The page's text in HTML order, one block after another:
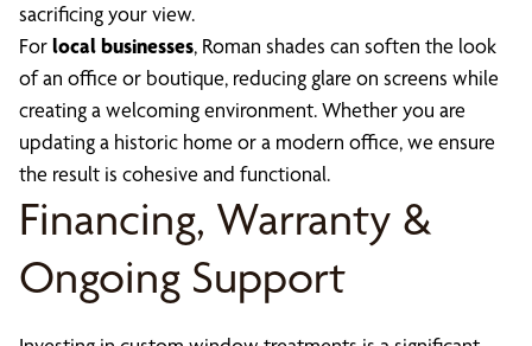
sacrificing your view.
Forlocal businesses, Roman shades can soften the look
of an office or boutique, reducing glare on screens while
creating a welcoming environment. Whether you are
updating a historic home or a modern office, we ensure
the result is cohesive and functional.
Financing, Warranty &
Ongoing Support